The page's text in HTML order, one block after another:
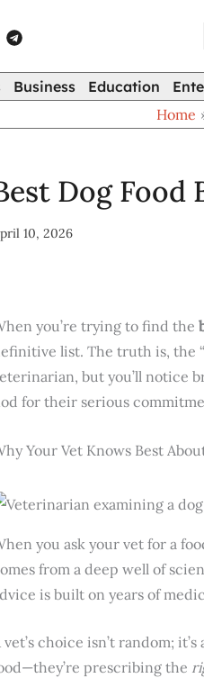
Business Education
Home
Dog Food
10, 2026
you’re trying to find the
list. The truth is, the
but you’ll notice
for their serious
Your Vet Knows Best
you ask your vet for a
from a deep well of
is built on years of
vet’s choice isn’t random;
prescribing the
your
email…